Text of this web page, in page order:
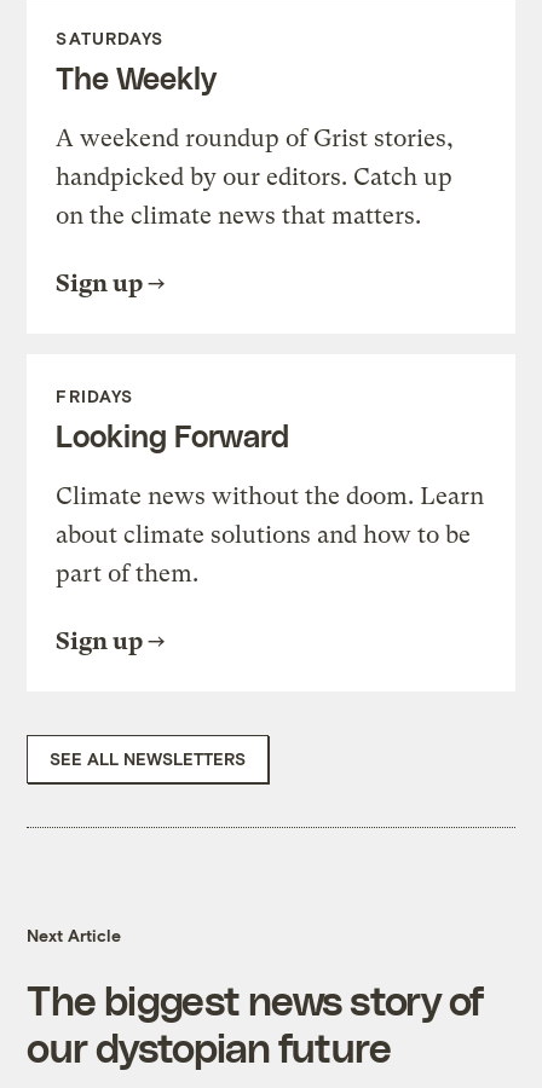
SATURDAYS
The Weekly
A weekend roundup of Grist stories,
handpicked by our editors. Catch up
on the climate news that matters.
Sign up
FRIDAYS
Looking Forward
Climate news without the doom. Learn
about climate solutions and how to be
part of them.
Sign up
SEE ALL NEWSLETTERS
Next Article
The biggest news story of
our dystopian future